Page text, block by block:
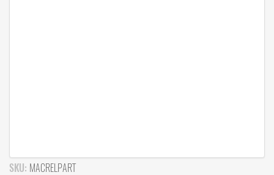
SKU: MACRELPART